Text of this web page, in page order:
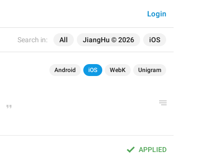
Search in: All JiangHu © 2026 iOS
Login
Android iOS WebK Unigram
APPLIED